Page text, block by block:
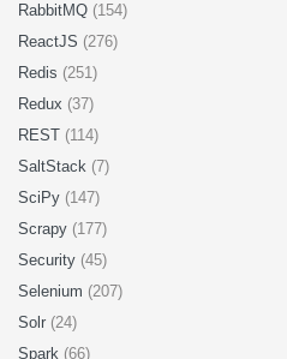
RabbitMQ (154)
ReactJS (276)
Redis (251)
Redux (37)
REST (114)
SaltStack (7)
SciPy (147)
Scrapy (177)
Security (45)
Selenium (207)
Solr (24)
Spark (66)